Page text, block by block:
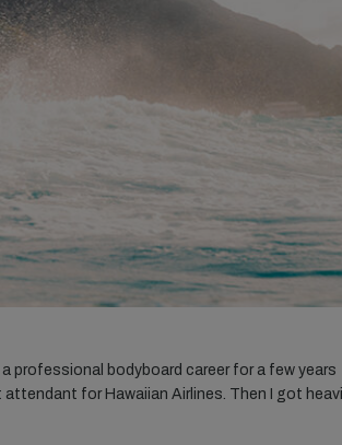
professional bodyboard career for a few years
for Hawaiian Airlines. Then I got